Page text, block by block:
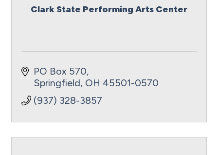
Clark State Performing Arts Center
PO Box 570
Springfield OH 45501-0570
(937) 328-3857